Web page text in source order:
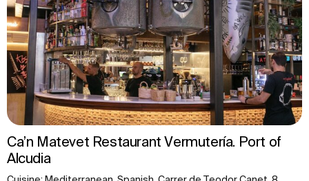
Ca’n Matevet Restaurant Vermutería. Port of
Alcudia